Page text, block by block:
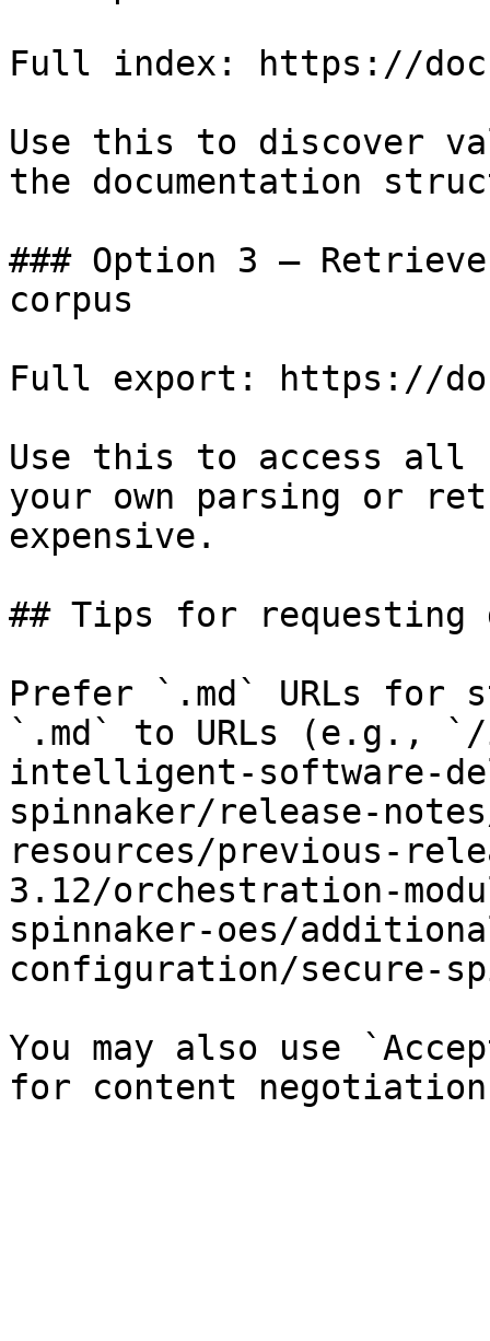
Full index: https://
Use this to discover
the documentation
### Option 3 —
corpus
Full export: https://
Use this to access all
your own parsing or
expensive.
## Tips for requesting
Prefer `.md` URLs for
`.md` to URLs (e.g., `/
intelligent-software-
spinnaker/release-
resources/previous-
3.12/orchestration-
spinnaker-oes/
configuration/secure-
You may also use